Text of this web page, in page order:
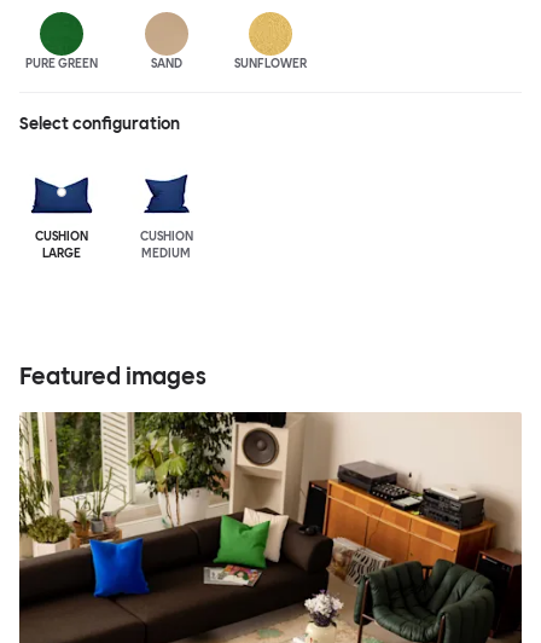
PURE GREEN SAND SUNFLOWER
Select configuration
CUSHION
LARGE
CUSHION
MEDIUM
Featured images